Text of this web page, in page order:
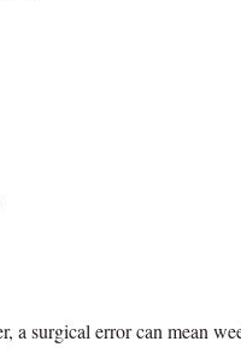
a surgical error can mean